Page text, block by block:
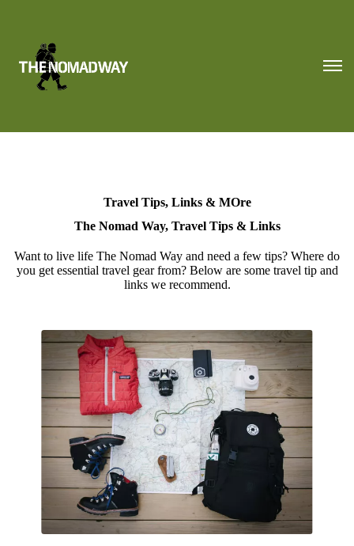
Travel Tips, Links & MOre
The Nomad Way, Travel Tips & Links
Want to live life The Nomad Way and need a few tips? Where do
you get essential travel gear from? Below are some travel tip and
links we recommend.